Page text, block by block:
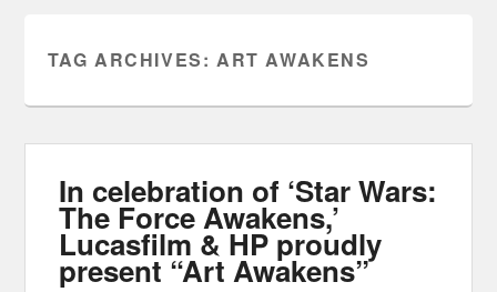
TAG ARCHIVES: ART AWAKENS
In celebration of ‘Star Wars:
The Force Awakens,’
Lucasfilm & HP proudly
present “Art Awakens”